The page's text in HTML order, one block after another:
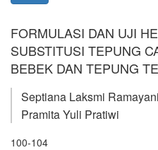
FORMULASI DAN UJI
SUBSTITUSI TEPUNG
BEBEK DAN TEPUNG
Septiana Laksmi
Pramita Yuli Pratiwi
100-104